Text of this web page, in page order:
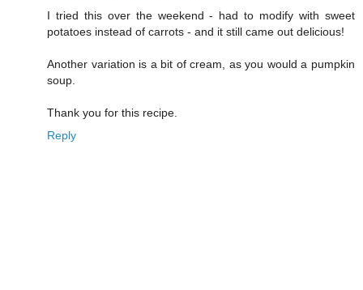
I tried this over the weekend - had to modify with sweet
potatoes instead of carrots - and it still came out delicious!
Another variation is a bit of cream, as you would a pumpkin
soup.
Thank you for this recipe.
Reply